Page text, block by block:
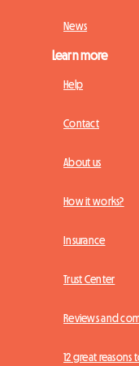
News
Learn more
Help
Contact
About us
How it works?
Insurance
Trust Center
Reviews and
12 great